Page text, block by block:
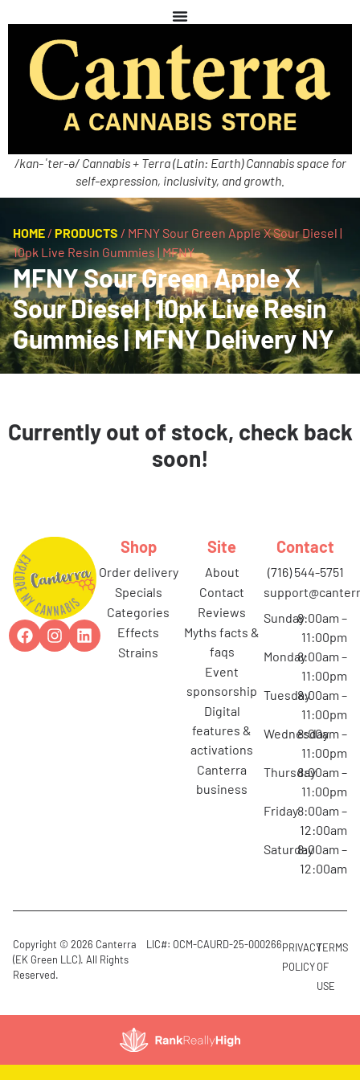
/kan-ˈter-ə/ Cannabis + Terra (Latin: Earth) Cannabis space for
self-expression, inclusivity, and growth.
HOME / PRODUCTS / MFNY Sour Green Apple X Sour Diesel |
10pk Live Resin Gummies | MFNY
MFNY Sour Green Apple X
Sour Diesel | 10pk Live Resin
Gummies | MFNY Delivery NY
Currently out of stock, check back
soon!
Shop
order delivery
specials
categories
effects
strains
Site
about
contact
reviews
myths facts &
faqs
event
sponsorship
digital
features &
activations
canterra
business
Contact
(716) 544-5751
Sunday8:00am –
11:00pm
Monday8:00am –
11:00pm
Tuesday8:00am –
11:00pm
Wednesday
8:00am –
11:00pm
Thursday8:00am –
11:00pm
Friday8:00am –
12:00am
Saturday8:00am –
12:00am
Copyright © 2026 Canterra
(EK Green LLC). All Rights
Reserved.
LIC#: OCM-CAURD-25-000266PRIVACY
POLICY
TERMS
OF
USE